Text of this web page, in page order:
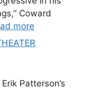
Coward
more
Patterson’s